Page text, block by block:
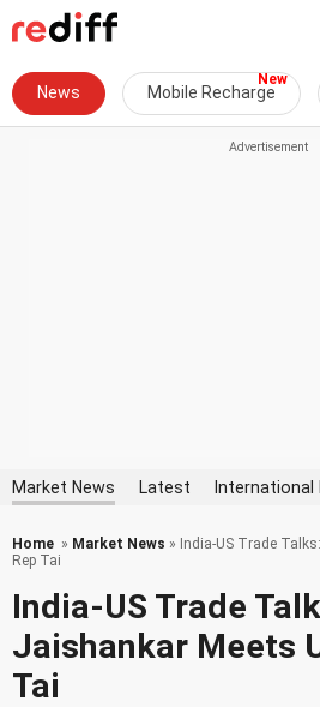
News Mobile Recharge
Market News Latest International
Home » Market News » India-US Trade
Rep Tai
India-US Trade
Jaishankar Meets
Tai